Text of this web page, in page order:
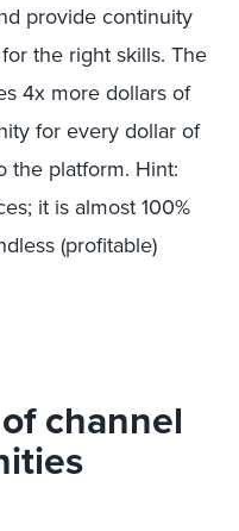
provide continuity
the right skills. The
4x more dollars of
for every dollar of
the platform. Hint:
it is almost 100%
(profitable)
channel